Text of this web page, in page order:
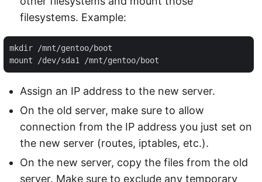
filesystems. Example:
mkdir /mnt/gentoo/boot
Assign an IP address to the new server.
On the old server, make sure to allow
connection from the IP address you just set on
the new server (routes, iptables, etc.).
On the new server, copy the files from the old
server. Make sure to exclude any temporary